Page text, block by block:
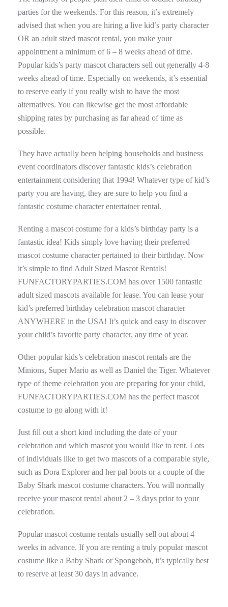
parties for the weekends. For this reason, it’s extremely
advised that when you are hiring a live kid’s party character
OR an adult sized mascot rental, you make your
appointment a minimum of 6 – 8 weeks ahead of time.
Popular kids’s party mascot characters sell out generally 4-8
weeks ahead of time. Especially on weekends, it’s essential
to reserve early if you really wish to have the most
alternatives. You can likewise get the most affordable
shipping rates by purchasing as far ahead of time as
possible.
They have actually been helping households and business
event coordinators discover fantastic kids’s celebration
entertainment considering that 1994! Whatever type of kid’s
party you are having, they are sure to help you find a
fantastic costume character entertainer rental.
Renting a mascot costume for a kids’s birthday party is a
fantastic idea! Kids simply love having their preferred
mascot costume character pertained to their birthday. Now
it’s simple to find Adult Sized Mascot Rentals!
FUNFACTORYPARTIES.COM has over 1500 fantastic
adult sized mascots available for lease. You can lease your
kid’s preferred birthday celebration mascot character
ANYWHERE in the USA! It’s quick and easy to discover
your child’s favorite party character, any time of year.
Other popular kids’s celebration mascot rentals are the
Minions, Super Mario as well as Daniel the Tiger. Whatever
type of theme celebration you are preparing for your child,
FUNFACTORYPARTIES.COM has the perfect mascot
costume to go along with it!
Just fill out a short kind including the date of your
celebration and which mascot you would like to rent. Lots
of individuals like to get two mascots of a comparable style,
such as Dora Explorer and her pal boots or a couple of the
Baby Shark mascot costume characters. You will normally
receive your mascot rental about 2 – 3 days prior to your
celebration.
Popular mascot costume rentals usually sell out about 4
weeks in advance. If you are renting a truly popular mascot
costume like a Baby Shark or Spongebob, it’s typically best
to reserve at least 30 days in advance.